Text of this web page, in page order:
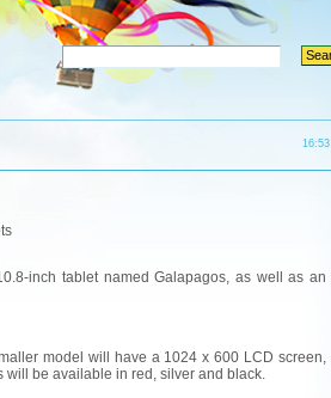
16:53
inch tablet named Galapagos, as well as an
model will have a 1024 x 600 LCD screen,
be available in red, silver and black.